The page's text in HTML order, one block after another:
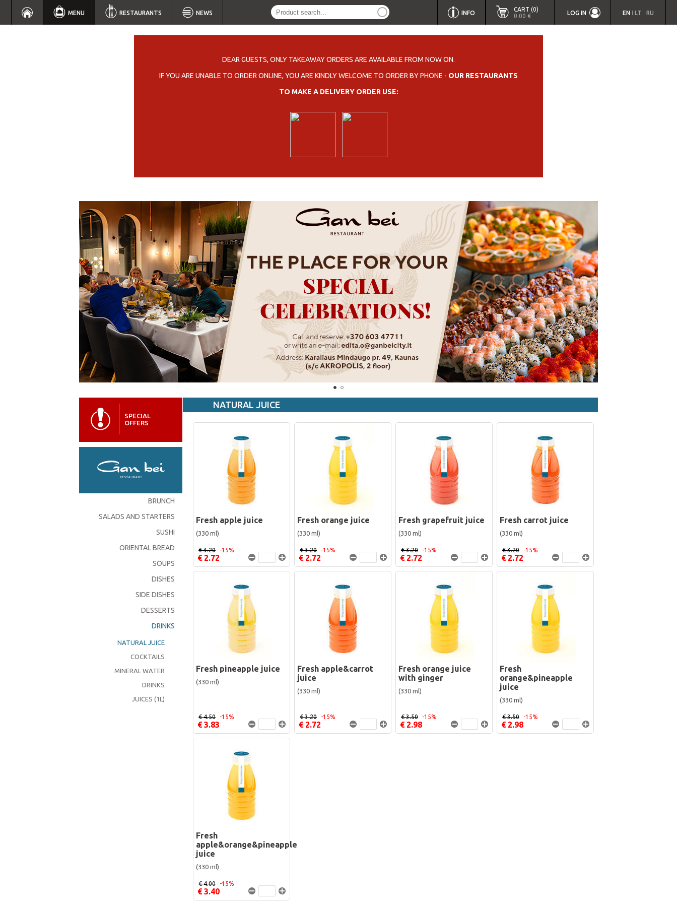
MENU RESTAURANTS NEWS INFO
CART (0)
0.00 €
LOG IN EN LT RU
DEAR GUESTS, ONLY TAKEAWAY ORDERS ARE AVAILABLE FROM NOW ON.
IF YOU ARE UNABLE TO ORDER ONLINE, YOU ARE KINDLY WELCOME TO ORDER BY PHONE - OUR RESTAURANTS
TO MAKE A DELIVERY ORDER USE:
SPECIAL
OFFERS
BRUNCH
SALADS AND STARTERS
SUSHI
ORIENTAL BREAD
SOUPS
DISHES
SIDE DISHES
DESSERTS
DRINKS
NATURAL JUICE
COCKTAILS
MINERAL WATER
DRINKS
JUICES (1L)
NATURAL JUICE
Fresh apple juice
(330 ml)
€ 2.72
€ 3.20 -15%
Fresh orange juice
(330 ml)
€ 2.72
€ 3.20 -15%
Fresh grapefruit juice
(330 ml)
€ 2.72
€ 3.20 -15%
Fresh carrot juice
(330 ml)
€ 2.72
€ 3.20 -15%
Fresh pineapple juice
(330 ml)
€ 3.83
€ 4.50 -15%
Fresh apple&carrot
juice
(330 ml)
€ 2.72
€ 3.20 -15%
Fresh orange juice
with ginger
(330 ml)
€ 2.98
€ 3.50 -15%
Fresh
orange&pineapple
juice
(330 ml)
€ 2.98
€ 3.50 -15%
Fresh
apple&orange&pineapple
juice
(330 ml)
€ 3.40
€ 4.00 -15%